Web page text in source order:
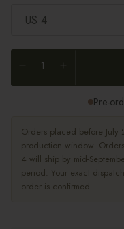
US 4
Pre-
Orders placed before July
production window.
4 will ship by mid-
period. Your exact
order is confirmed.